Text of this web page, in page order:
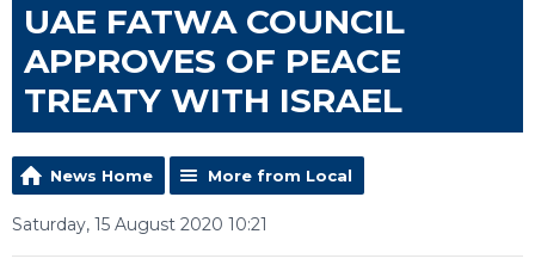
UAE FATWA COUNCIL
APPROVES OF PEACE
TREATY WITH ISRAEL
News Home More from Local
Saturday, 15 August 2020 10:21